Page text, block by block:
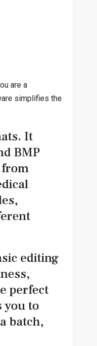
are a
simplifies the
It
BMP
from
editing
perfect
you to
batch,